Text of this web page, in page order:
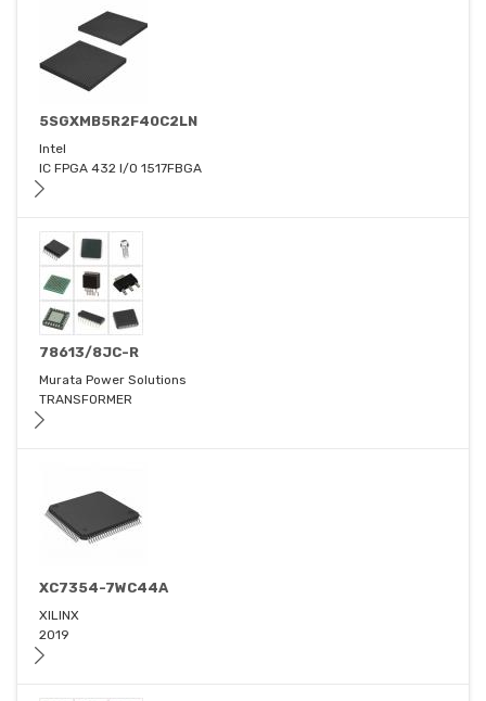
5SGXMB5R2F40C2LN
Intel
IC FPGA 432 I/O 1517FBGA
78613/8JC-R
Murata Power Solutions
TRANSFORMER
XC7354-7WC44A
XILINX
2019